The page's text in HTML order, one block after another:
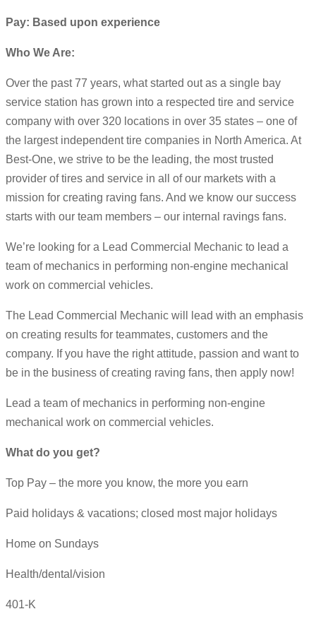
Pay: Based upon experience
Who We Are:
Over the past 77 years, what started out as a single bay
service station has grown into a respected tire and service
company with over 320 locations in over 35 states – one of
the largest independent tire companies in North America. At
Best-One, we strive to be the leading, the most trusted
provider of tires and service in all of our markets with a
mission for creating raving fans. And we know our success
starts with our team members – our internal ravings fans.
We’re looking for a Lead Commercial Mechanic to lead a
team of mechanics in performing non-engine mechanical
work on commercial vehicles.
The Lead Commercial Mechanic will lead with an emphasis
on creating results for teammates, customers and the
company. If you have the right attitude, passion and want to
be in the business of creating raving fans, then apply now!
Lead a team of mechanics in performing non-engine
mechanical work on commercial vehicles.
What do you get?
Top Pay – the more you know, the more you earn
Paid holidays & vacations; closed most major holidays
Home on Sundays
Health/dental/vision
401-K